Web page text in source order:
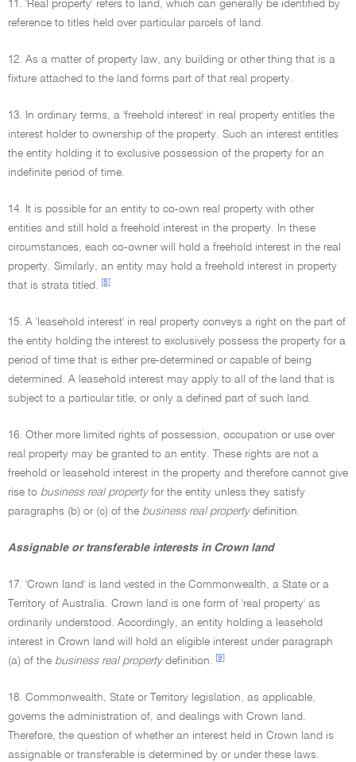
11. 'Real property' refers to land, which can generally be identified by
reference to titles held over particular parcels of land.
12. As a matter of property law, any building or other thing that is a
fixture attached to the land forms part of that real property.
13. In ordinary terms, a 'freehold interest' in real property entitles the
interest holder to ownership of the property. Such an interest entitles
the entity holding it to exclusive possession of the property for an
indefinite period of time.
14. It is possible for an entity to co-own real property with other
entities and still hold a freehold interest in the property. In these
circumstances, each co-owner will hold a freehold interest in the real
property. Similarly, an entity may hold a freehold interest in property
that is strata titled.
[8]
15. A 'leasehold interest' in real property conveys a right on the part of
the entity holding the interest to exclusively possess the property for a
period of time that is either pre-determined or capable of being
determined. A leasehold interest may apply to all of the land that is
subject to a particular title, or only a defined part of such land.
16. Other more limited rights of possession, occupation or use over
real property may be granted to an entity. These rights are not a
freehold or leasehold interest in the property and therefore cannot give
rise to business real propertyfor the entity unless they satisfy
paragraphs (b) or (c) of the business real propertydefinition.
Assignable or transferable interests in Crown land
17. 'Crown land' is land vested in the Commonwealth, a State or a
Territory of Australia. Crown land is one form of 'real property' as
ordinarily understood. Accordingly, an entity holding a leasehold
interest in Crown land will hold an eligible interest under paragraph
(a) of the business real propertydefinition. [9]
18. Commonwealth, State or Territory legislation, as applicable,
governs the administration of, and dealings with Crown land.
Therefore, the question of whether an interest held in Crown land is
assignable or transferable is determined by or under these laws.